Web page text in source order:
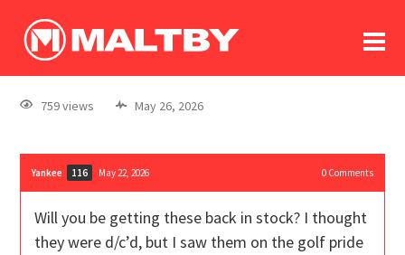
log In
register
759 views May 26, 2026
Yankee 116 May 22, 2026 0Comments
Will you be getting these back in stock? I thought
they were d/c’d, but I saw them on the golf pride